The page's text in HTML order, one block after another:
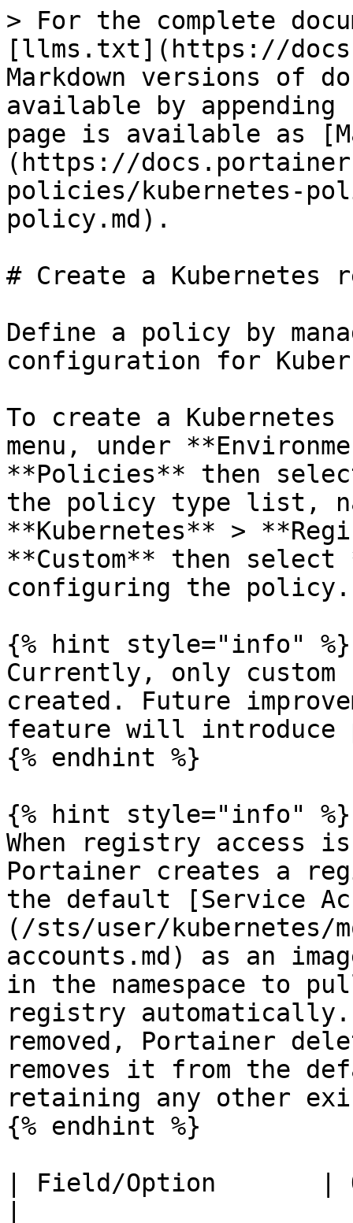
> For the complete
[llms.txt](https://
Markdown versions of
available by
page is available as
(https://
policies/kubernetes-
policy.md).
# Create a
Define a policy by
configuration for
To create a
menu, under
**Policies** then
the policy type list,
**Kubernetes** >
**Custom** then
configuring the policy.
{% hint style="info" %}
Currently, only
created. Future
feature will introduce
{% endhint %}
{% hint style="info" %}
When registry access
Portainer creates a
the default [Service
(/sts/user/kubernetes/
accounts.md) as an
in the namespace to
registry
removed, Portainer
removes it from the
retaining any other
{% endhint %}
| Field/Option       |